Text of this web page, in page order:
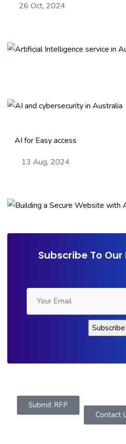
26 Oct, 2024
AI for Easy access
13 Aug, 2024
Subscribe To
Submit RFP
Contact
Contact Us